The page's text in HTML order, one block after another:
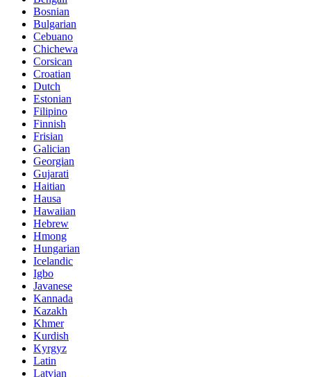
Bosnian
Bulgarian
Cebuano
Chichewa
Corsican
Croatian
Dutch
Estonian
Filipino
Finnish
Frisian
Galician
Georgian
Gujarati
Haitian
Hausa
Hawaiian
Hebrew
Hmong
Hungarian
Icelandic
Igbo
Javanese
Kannada
Kazakh
Khmer
Kurdish
Kyrgyz
Latin
Latvian